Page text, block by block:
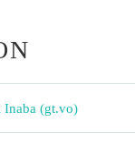
Inaba (gt.vo)